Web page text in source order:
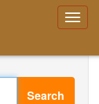
Search